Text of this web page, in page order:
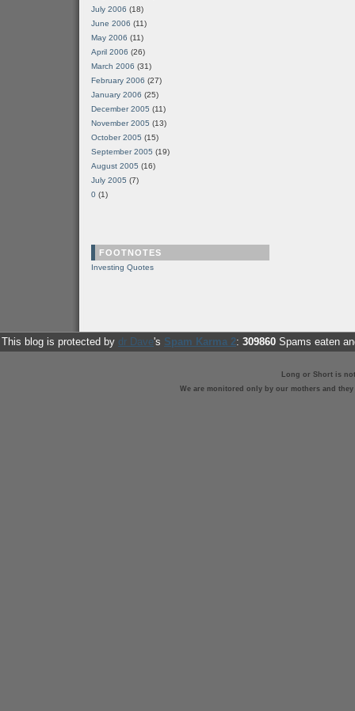
July 2006 (18)
June 2006 (11)
May 2006 (11)
April 2006 (26)
March 2006 (31)
February 2006 (27)
January 2006 (25)
December 2005 (11)
November 2005 (13)
October 2005 (15)
September 2005 (19)
August 2005 (16)
July 2005 (7)
0 (1)
FOOTNOTES
Investing Quotes
This blog is protected by dr Dave's Spam Karma 2: 309860 Spams eaten
Long or Short is
We are monitored only by our mothers and